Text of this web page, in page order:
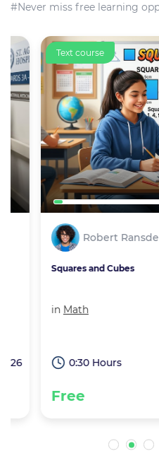
#Never miss free learning
Text course
Robert Ransdell
Squares and Cubes
Math
0:30 Hours
Free